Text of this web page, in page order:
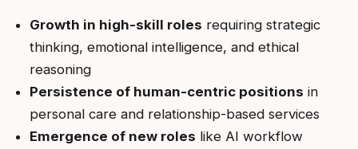
Growth in high-skill roles requiring strategic
thinking, emotional intelligence, and ethical
reasoning
Persistence of human-centric positions in
personal care and relationship-based services
Emergence of new roles like AI workflow